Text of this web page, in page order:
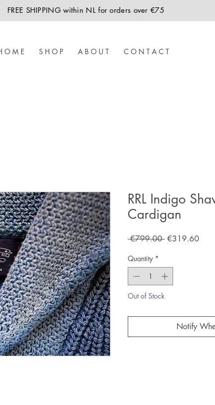
FREE SHIPPING within NL for orders over €75
O M E S H O P A B O U T C O N T A C T
RRL Indigo
Cardigan
€799.00 Regular
€319.60Sale
Quantity *
Out of Stock
Notify